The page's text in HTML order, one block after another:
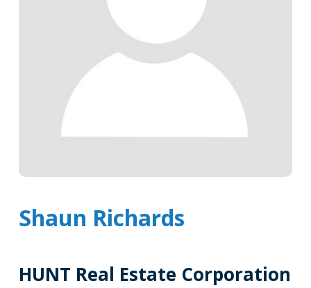
Shaun Richards
HUNT Real Estate Corporation